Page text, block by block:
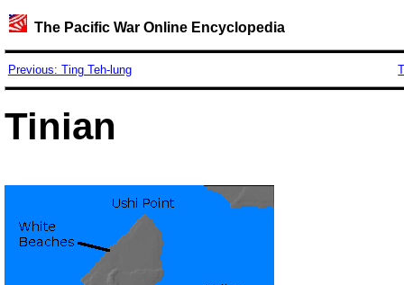
The Pacific War Online Encyclopedia
Previous: Ting Teh-lung
Tinian